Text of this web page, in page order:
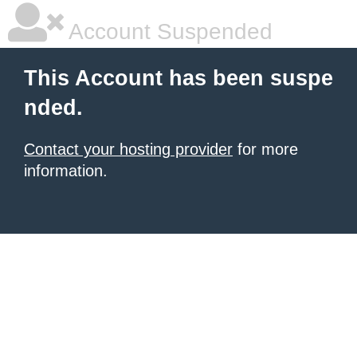
Account Suspended
This Account has been suspe
nded.
Contact your hosting provider for more
information.